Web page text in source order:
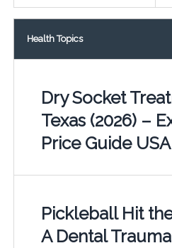
Health Topics
Dry Socket
Texas (2026) –
Price Guide USA
Pickleball Hit
A Dental